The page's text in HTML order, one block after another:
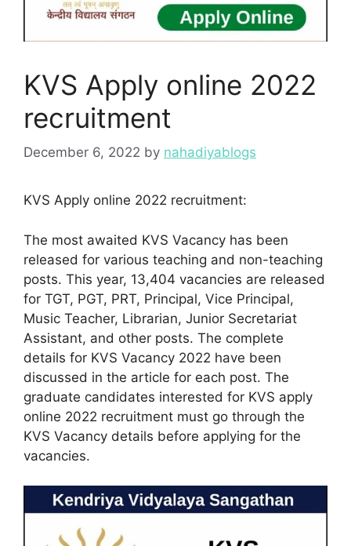
KVS Apply online 2022
recruitment
December 6, 2022 by nahadiyablogs
KVS Apply online 2022 recruitment:
The most awaited KVS Vacancy has been
released for various teaching and non-teaching
posts. This year, 13,404 vacancies are released
for TGT, PGT, PRT, Principal, Vice Principal,
Music Teacher, Librarian, Junior Secretariat
Assistant, and other posts. The complete
details for KVS Vacancy 2022 have been
discussed in the article for each post. The
graduate candidates interested for KVS apply
online 2022 recruitment must go through the
KVS Vacancy details before applying for the
vacancies.